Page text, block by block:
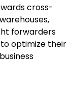
cross-
forwarders
optimize their